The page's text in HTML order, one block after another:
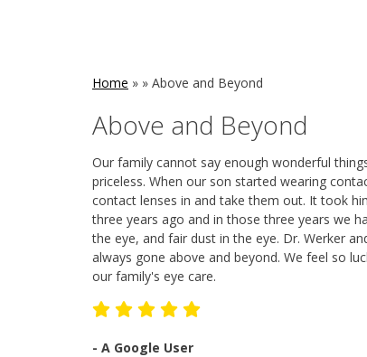
Home » » Above and Beyond
Above and Beyond
Our family cannot say enough wonderful
priceless. When our son started wearing
contact lenses in and take them out. It took
three years ago and in those three years we
the eye, and fair dust in the eye. Dr. Werker
always gone above and beyond. We feel so
our family's eye care.
- A Google User